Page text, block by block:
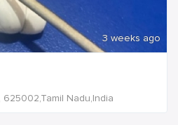
3 weeks ago
Nadu,India